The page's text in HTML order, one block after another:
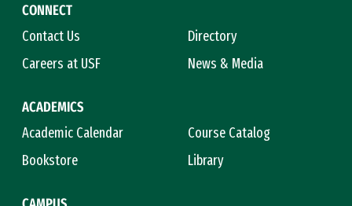
CONNECT
Contact Us
Directory
Careers at USF
News & Media
ACADEMICS
Academic Calendar
Course Catalog
Bookstore
Library